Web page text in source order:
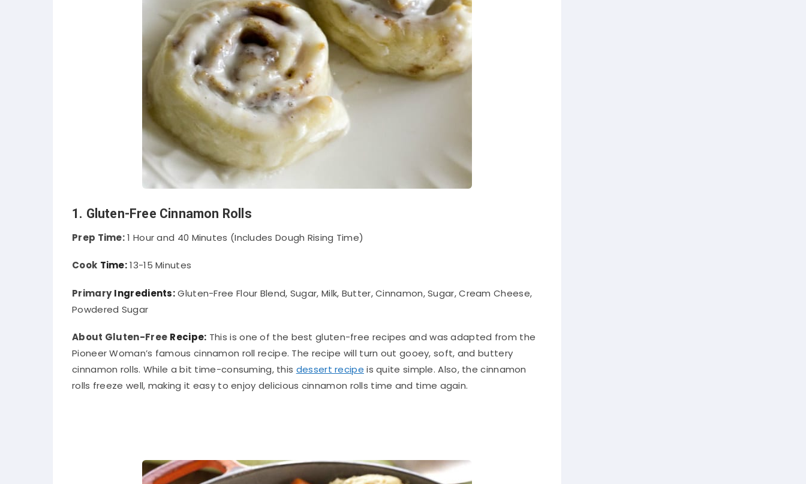
1. Gluten-Free Cinnamon Rolls
Prep Time:1 Hour and 40 Minutes (Includes Dough Rising Time)
Cook Time:13-15 Minutes
Primary Ingredients:Gluten-Free Flour Blend, Sugar, Milk, Butter, Cinnamon, Sugar, Cream Cheese,
Powdered Sugar
About Gluten-Free Recipe: This is one of the best gluten-free recipes and was adapted from the
Pioneer Woman’s famous cinnamon roll recipe. The recipe will turn out gooey, soft, and buttery
cinnamon rolls. While a bit time-consuming, this dessert recipe is quite simple. Also, the cinnamon
rolls freeze well, making it easy to enjoy delicious cinnamon rolls time and time again